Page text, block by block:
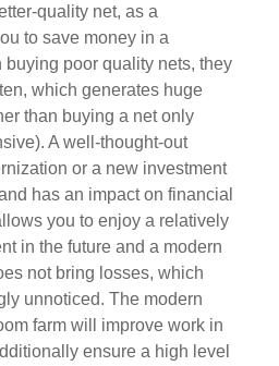
quality net, as a
to save money in a
buying poor quality nets, they
which generates huge
than buying a net only
A well-thought-out
or a new investment
has an impact on financial
you to enjoy a relatively
in the future and a modern
not bring losses, which
unnoticed. The modern
farm will improve work in
ensure a high level